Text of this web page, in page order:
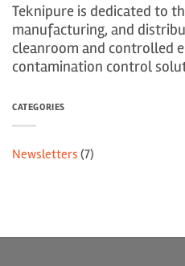
Teknipure is dedicated to
manufacturing, and
cleanroom and controlled
contamination control
CATEGORIES
Newsletters (7)